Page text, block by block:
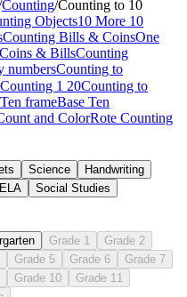
Counting/Counting to 10
Objects10 More 10
Counting Bills & CoinsOne
Coins & BillsCounting
numbersCounting to
Counting 1 20Counting to
Ten frameBase Ten
and ColorRote Counting
Science
Handwriting
ELA Social Studies
Grade 1
Grade 2
Grade 5 Grade 6
Grade 7
Grade 10
Grade 11